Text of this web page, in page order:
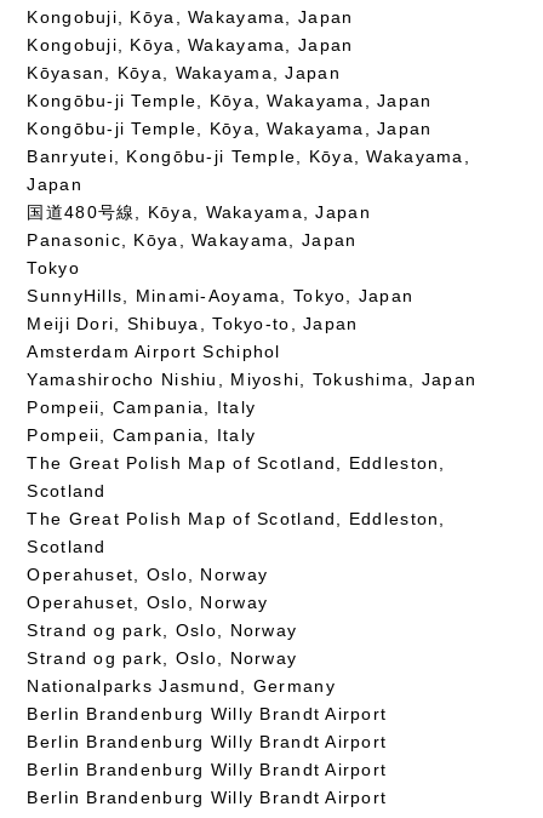
Kongobuji, Kōya, Wakayama, Japan
Kongobuji, Kōya, Wakayama, Japan
Kōyasan, Kōya, Wakayama, Japan
Kongōbu-ji Temple, Kōya, Wakayama, Japan
Kongōbu-ji Temple, Kōya, Wakayama, Japan
Banryutei, Kongōbu-ji Temple, Kōya, Wakayama,
Japan
国道480号線, Kōya, Wakayama, Japan
Panasonic, Kōya, Wakayama, Japan
Tokyo
SunnyHills, Minami-Aoyama, Tokyo, Japan
Meiji Dori, Shibuya, Tokyo-to, Japan
Amsterdam Airport Schiphol
Yamashirocho Nishiu, Miyoshi, Tokushima, Japan
Pompeii, Campania, Italy
Pompeii, Campania, Italy
The Great Polish Map of Scotland, Eddleston,
Scotland
The Great Polish Map of Scotland, Eddleston,
Scotland
Operahuset, Oslo, Norway
Operahuset, Oslo, Norway
Strand og park, Oslo, Norway
Strand og park, Oslo, Norway
Nationalparks Jasmund, Germany
Berlin Brandenburg Willy Brandt Airport
Berlin Brandenburg Willy Brandt Airport
Berlin Brandenburg Willy Brandt Airport
Berlin Brandenburg Willy Brandt Airport